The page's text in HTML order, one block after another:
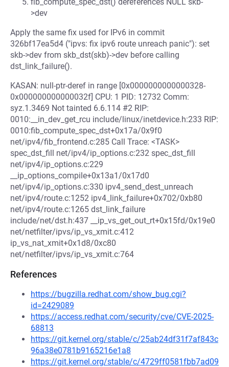
>dev
Apply the same fix used for IPv6 in commit
326bf17ea5d4 ("ipvs: fix ipv6 route unreach panic"): set
skb->dev from skb_dst(skb)->dev before calling
dst_link_failure().
KASAN: null-ptr-deref in range [0x0000000000000328-
0x000000000000032f] CPU: 1 PID: 12732 Comm:
syz.1.3469 Not tainted 6.6.114 #2 RIP:
0010:__in_dev_get_rcu include/linux/inetdevice.h:233 RIP:
0010:fib_compute_spec_dst+0x17a/0x9f0
net/ipv4/fib_frontend.c:285 Call Trace: <TASK>
spec_dst_fill net/ipv4/ip_options.c:232 spec_dst_fill
net/ipv4/ip_options.c:229
__ip_options_compile+0x13a1/0x17d0
net/ipv4/ip_options.c:330 ipv4_send_dest_unreach
net/ipv4/route.c:1252 ipv4_link_failure+0x702/0xb80
net/ipv4/route.c:1265 dst_link_failure
include/net/dst.h:437 __ip_vs_get_out_rt+0x15fd/0x19e0
net/netfilter/ipvs/ip_vs_xmit.c:412
ip_vs_nat_xmit+0x1d8/0xc80
net/netfilter/ipvs/ip_vs_xmit.c:764
References
https://bugzilla.redhat.com/show_bug.cgi?
id=2429089
https://access.redhat.com/security/cve/CVE-2025-
68813
https://git.kernel.org/stable/c/25ab24df31f7af843c
96a38e0781b9165216e1a8
https://git.kernel.org/stable/c/4729ff0581fbb7ad09